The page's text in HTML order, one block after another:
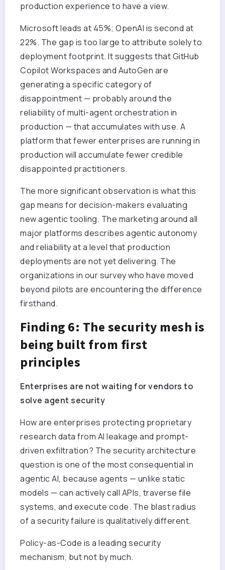
production experience to have a view.
Microsoft leads at 45%; OpenAI is second at
22%. The gap is too large to attribute solely to
deployment footprint. It suggests that GitHub
Copilot Workspaces and AutoGen are
generating a specific category of
disappointment — probably around the
reliability of multi-agent orchestration in
production — that accumulates with use. A
platform that fewer enterprises are running in
production will accumulate fewer credible
disappointed practitioners.
The more significant observation is what this
gap means for decision-makers evaluating
new agentic tooling. The marketing around all
major platforms describes agentic autonomy
and reliability at a level that production
deployments are not yet delivering. The
organizations in our survey who have moved
beyond pilots are encountering the difference
firsthand.
Finding 6: The security mesh is
being built from first
principles
Enterprises are not waiting for vendors to
solve agent security
How are enterprises protecting proprietary
research data from AI leakage and prompt-
driven exfiltration? The security architecture
question is one of the most consequential in
agentic AI, because agents — unlike static
models — can actively call APIs, traverse file
systems, and execute code. The blast radius
of a security failure is qualitatively different.
Policy-as-Code is a leading security
mechanism, but not by much.